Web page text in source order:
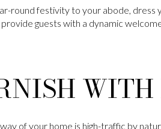
round festivity to your abode, dress
guests with a dynamic
WITH
of your home is high-traffic by